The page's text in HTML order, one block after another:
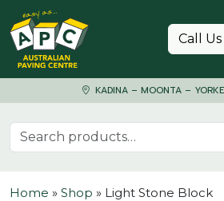
Skip to content
Call Us
KADINA – MOONTA –
Search for:
Home » Shop » Light Stone Block